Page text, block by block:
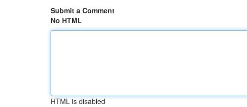
Submit a Comment
No HTML
HTML is disabled